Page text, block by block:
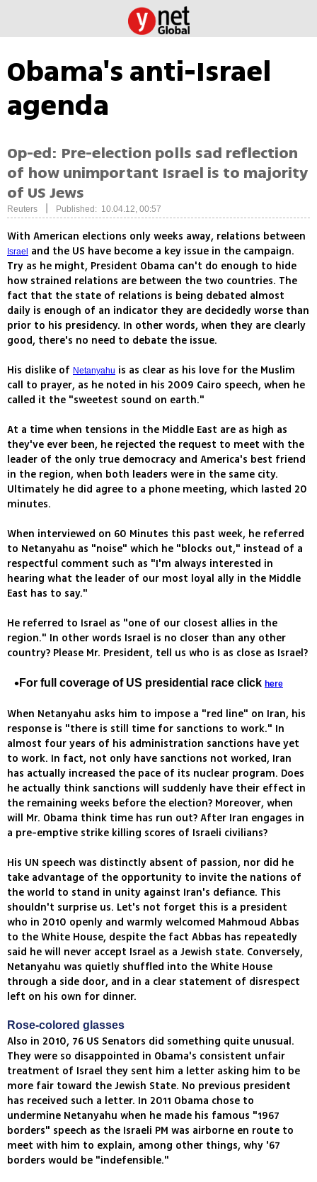
Obama's anti-Israel
agenda
Op-ed: Pre-election polls sad reflection
of how unimportant Israel is to majority
of US Jews
Reuters Published: 10.04.12, 00:57
With American elections only weeks away, relations between
Israel
and the US have become a key issue in the campaign.
Try as he might, President Obama can't do enough to hide
how strained relations are between the two countries. The
fact that the state of relations is being debated almost
daily is enough of an indicator they are decidedly worse than
prior to his presidency. In other words, when they are clearly
good, there's no need to debate the issue.
His dislike of Netanyahu is as clear as his love for the Muslim
call to prayer, as he noted in his 2009 Cairo speech, when he
called it the "sweetest sound on earth."
At a time when tensions in the Middle East are as high as
they've ever been, he rejected the request to meet with the
leader of the only true democracy and America's best friend
in the region, when both leaders were in the same city.
Ultimately he did agree to a phone meeting, which lasted 20
minutes.
When interviewed on 60 Minutes this past week, he referred
to Netanyahu as "noise" which he "blocks out," instead of a
respectful comment such as "I'm always interested in
hearing what the leader of our most loyal ally in the Middle
East has to say."
He referred to Israel as "one of our closest allies in the
region." In other words Israel is no closer than any other
country? Please Mr. President, tell us who is as close as Israel?
For full coverage of US presidential race click here
When Netanyahu asks him to impose a "red line" on Iran, his
response is "there is still time for sanctions to work." In
almost four years of his administration sanctions have yet
to work. In fact, not only have sanctions not worked, Iran
has actually increased the pace of its nuclear program. Does
he actually think sanctions will suddenly have their effect in
the remaining weeks before the election? Moreover, when
will Mr. Obama think time has run out? After Iran engages in
a pre-emptive strike killing scores of Israeli civilians?
His UN speech was distinctly absent of passion, nor did he
take advantage of the opportunity to invite the nations of
the world to stand in unity against Iran's defiance. This
shouldn't surprise us. Let's not forget this is a president
who in 2010 openly and warmly welcomed Mahmoud Abbas
to the White House, despite the fact Abbas has repeatedly
said he will never accept Israel as a Jewish state. Conversely,
Netanyahu was quietly shuffled into the White House
through a side door, and in a clear statement of disrespect
left on his own for dinner.
Rose-colored glasses
Also in 2010, 76 US Senators did something quite unusual.
They were so disappointed in Obama's consistent unfair
treatment of Israel they sent him a letter asking him to be
more fair toward the Jewish State. No previous president
has received such a letter. In 2011 Obama chose to
undermine Netanyahu when he made his famous "1967
borders" speech as the Israeli PM was airborne en route to
meet with him to explain, among other things, why '67
borders would be "indefensible."